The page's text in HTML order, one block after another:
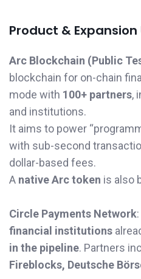
Product &
Arc Blockchain (Public
blockchain for on-chain
mode with 100+ partners,
and institutions.
It aims to power
with sub-second
dollar-based fees.
A native Arc token is also
Circle Payments Network
financial institutions
in the pipeline. Partners
Fireblocks, Deutsche